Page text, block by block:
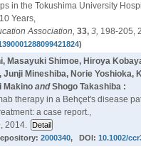
in the Tokushima University
Years,
Association, 33, 3, 198-205,
)
Masayuki Shimoe, Hiroya
Mineshiba, Norie Yoshioka,
MakinoandShogo Takashiba :
therapy in a Behçet's disease
a case report.,
2014.
2000340, DOI: 10.1002/